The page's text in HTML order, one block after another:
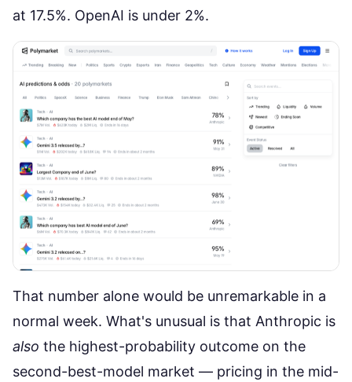
at 17.5%. OpenAI is under 2%.
That number alone would be unremarkable in a
normal week. What's unusual is that Anthropic is
also the highest-probability outcome on the
second-best-model market — pricing in the mid-